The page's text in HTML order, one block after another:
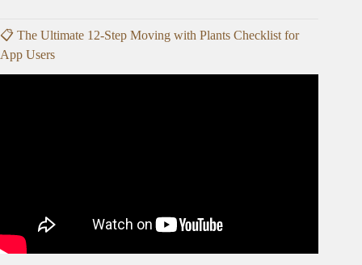
📋 The Ultimate 12-Step Moving with Plants Checklist for
App Users